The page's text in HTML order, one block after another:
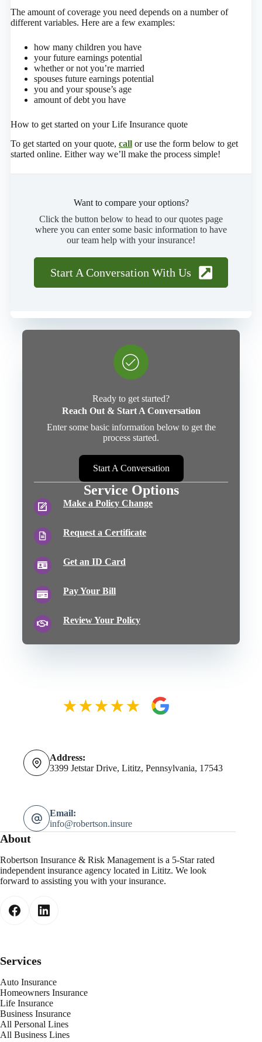
The amount of coverage you need depends on a number of
different variables. Here are a few examples:
how many children you have
your future earnings potential
whether or not you’re married
spouses future earnings potential
you and your spouse’s age
amount of debt you have
How to get started on your Life Insurance quote
To get started on your quote, callor use the form below to get
started online. Either way we’ll make the process simple!
Want to compare your options?
Click the button below to head to our quotes page
where you can enter some basic information to have
our team help with your insurance!
Start A Conversation With Us
Ready to get started?
Reach Out & Start A Conversation
Enter some basic information below to get the
process started.
Start A Conversation
Service Options
Make a Policy Change
Request a Certificate
Get an ID Card
Pay Your Bill
Review Your Policy
Address:
3399 Jetstar Drive, Lititz, Pennsylvania, 17543
Email:
info@robertson.insure
About
Robertson Insurance & Risk Management is a 5-Star rated
independent insurance agency located in Lititz. We look
forward to assisting you with your insurance.
Services
Auto Insurance
Homeowners Insurance
Life Insurance
Business Insurance
All Personal Lines
All Business Lines